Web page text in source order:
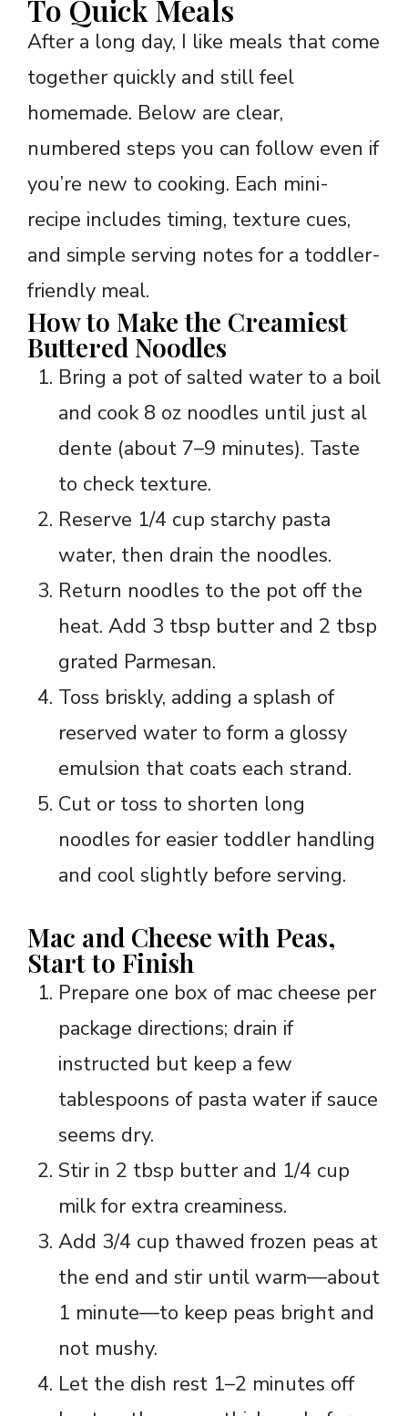
To Quick Meals
After a long day, I like meals that come
together quickly and still feel
homemade. Below are clear,
numbered steps you can follow even if
you’re new to cooking. Each mini-
recipe includes timing, texture cues,
and simple serving notes for a toddler-
friendly meal.
How to Make the Creamiest
Buttered Noodles
Bring a pot of salted water to a boil
and cook 8 oz noodles until just al
dente (about 7–9 minutes). Taste
to check texture.
Reserve 1/4 cup starchy pasta
water, then drain the noodles.
Return noodles to the pot off the
heat. Add 3 tbsp butter and 2 tbsp
grated Parmesan.
Toss briskly, adding a splash of
reserved water to form a glossy
emulsion that coats each strand.
Cut or toss to shorten long
noodles for easier toddler handling
and cool slightly before serving.
Mac and Cheese with Peas,
Start to Finish
Prepare one box of mac cheese per
package directions; drain if
instructed but keep a few
tablespoons of pasta water if sauce
seems dry.
Stir in 2 tbsp butter and 1/4 cup
milk for extra creaminess.
Add 3/4 cup thawed frozen peas at
the end and stir until warm—about
1 minute—to keep peas bright and
not mushy.
Let the dish rest 1–2 minutes off